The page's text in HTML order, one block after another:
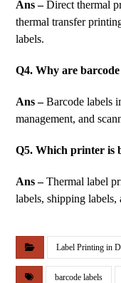
Ans –Direct thermal
thermal transfer
labels.
Q4. Why are
Ans –Barcode labels
management, and
Q5. Which printer is
Ans –Thermal label
labels, shipping labels,
Label Printing in
barcode labels